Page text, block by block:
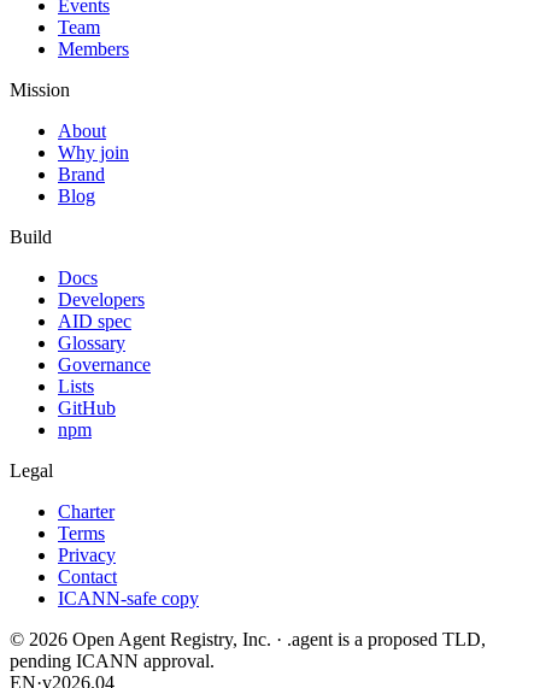
Events
Team
Members
Mission
About
Why join
Brand
Blog
Build
Docs
Developers
AID spec
Glossary
Governance
Lists
GitHub
npm
Legal
Charter
Terms
Privacy
Contact
ICANN-safe copy
© 2026 Open Agent Registry, Inc. · .agent is a proposed TLD,
pending ICANN approval.
EN·v2026.04